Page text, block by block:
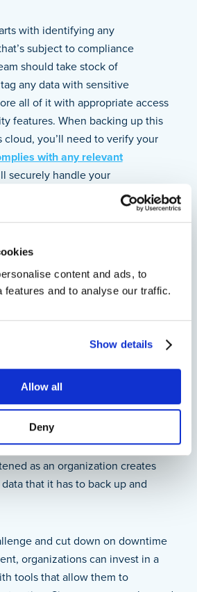
content and ads, to
features and to analyse our traffic.
Show details
Allow all
Deny
with identifying any
subject to compliance
should take stock of
any data with sensitive
all of it with appropriate access
features. When backing up this
cloud, you’ll need to verify your
with any relevant
securely handle your
you’re backing up all data on
greatly increase your ability to
easily missed.
Backed Up
Data Can Cause
to Fail Their RTOs
time objective
often disorganized and hard to
slow down the time it takes
and return to normal operations.
as an organization creates
that it has to back up and
and cut down on downtime
organizations can invest in a
tools that allow them to